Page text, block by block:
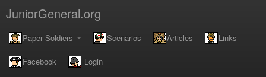
JuniorGeneral.org
Paper Soldiers Scenarios Articles Links
Facebook Login